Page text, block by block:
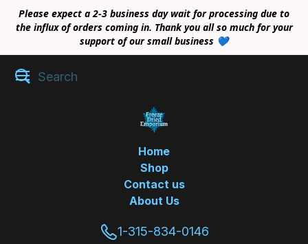
Please expect a 2-3 business day wait for processing due to
the influx of orders coming in. Thank you all so much for your
support of our small business 💙
Home
Shop
Contact us
About Us
1-315-834-0146